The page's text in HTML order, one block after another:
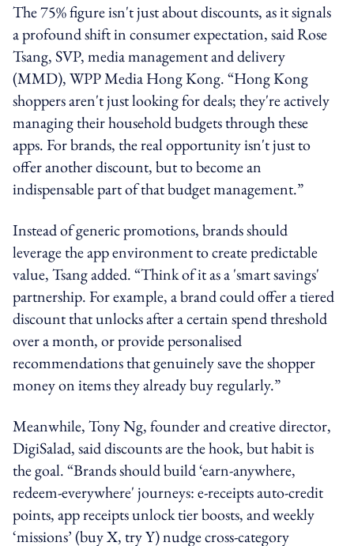
The 75% figure isn't just about discounts, as it signals
a profound shift in consumer expectation, said Rose
Tsang,SVP, media management and delivery
(MMD),WPP Media Hong Kong. “Hong Kong
shoppers aren't just looking for deals; they're actively
managing their household budgets through these
apps. For brands, the real opportunity isn't just to
offer another discount, but to become an
indispensable part of that budget management.”
Instead of generic promotions, brands should
leverage the app environment to create predictable
value, Tsang added. “Think of it as a 'smart savings'
partnership. For example, a brand could offer a tiered
discount that unlocks after a certain spend threshold
over a month, or provide personalised
recommendations that genuinely save the shopper
money on items they already buy regularly.”
Meanwhile, Tony Ng, founder and creative director,
DigiSalad, said discounts are the hook, but habit is
the goal. “Brands should build ‘earn-anywhere,
redeem-everywhere' journeys: e-receipts auto-credit
points, app receipts unlock tier boosts, and weekly
‘missions’ (buy X, try Y) nudge cross-category